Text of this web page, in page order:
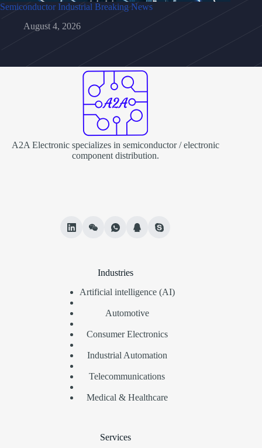
Semiconductor Industrial Breaking News
August 4, 2026
A2A Electronic specializes in semiconductor / electronic
component distribution.
Industries
Artificial intelligence (AI)
Automotive
Consumer Electronics
Industrial Automation
Telecommunications
Medical & Healthcare
Services